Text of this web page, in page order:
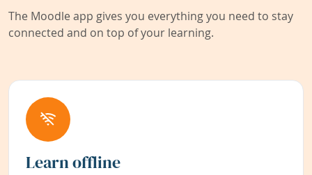
The Moodle app gives you everything you need to stay
connected and on top of your learning.
Learn offline